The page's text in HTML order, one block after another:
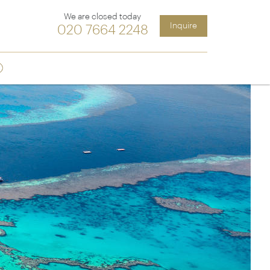
&
Latin America
Argentina
Chile
Costa Rica
Ecuador & Galapagos
Peru
We are closed today
020 7664 2248 Inquire
Sign up